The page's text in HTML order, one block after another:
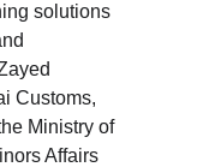
solutions
Customs,
Ministry of
Affairs